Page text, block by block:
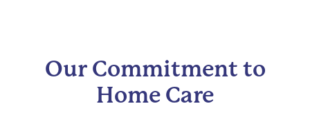
Our Commitment to
Home Care